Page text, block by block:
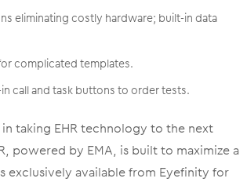
eliminating costly hardware; built-in data
complicated templates.
call and task buttons to order tests.
taking EHR technology to the next
powered by EMA, is built to maximize a
exclusively available from Eyefinity for